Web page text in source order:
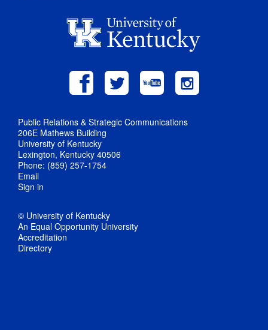
Public Relations & Strategic Communications
206E Mathews Building
University of Kentucky
Lexington, Kentucky 40506
Phone: (859) 257-1754
Email
Sign in
© University of Kentucky
An Equal Opportunity University
Accreditation
Directory